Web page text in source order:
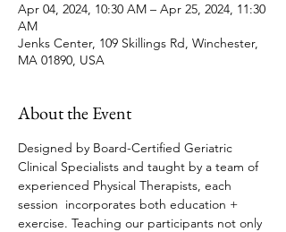
Apr 04, 2024, 10:30 AM – Apr 25, 2024, 11:30
AM
Jenks Center, 109 Skillings Rd, Winchester,
MA 01890, USA
About the Event
Designed by Board-Certified Geriatric
Clinical Specialists and taught by a team of
experienced Physical Therapists, each
session  incorporates both education +
exercise. Teaching our participants not only